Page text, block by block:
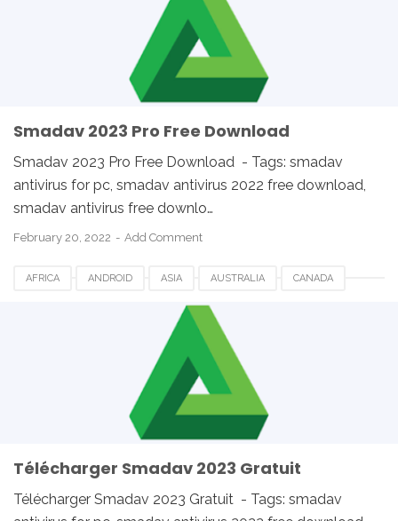
SMADAV FOR PC
USA WINDOWS
Smadav 2023 Pro Free Download
Smadav 2023 Pro Free Download - Tags: smadav
antivirus for pc, smadav antivirus 2022 free download,
smadav antivirus free downlo…
February 20, 2022 Add Comment
AFRICA ANDROID ASIA AUSTRALIA CANADA
FRANCE
SMADAV ANTIVIRUS
SMADAV FOR PC
USA WINDOWS
Télécharger Smadav 2023 Gratuit
Télécharger Smadav 2023 Gratuit - Tags: smadav